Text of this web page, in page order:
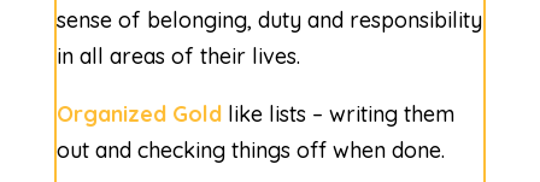
sense of belonging, duty and responsibility
in all areas of their lives.
Organized Goldlike lists – writing them
out and checking things off when done.